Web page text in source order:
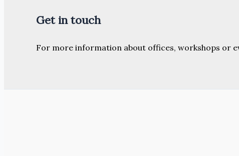
Get in touch
For more information about offices, workshops or